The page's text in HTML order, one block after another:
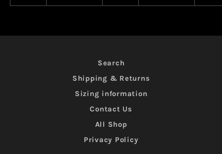
Search
Shipping & Returns
Sizing information
Contact Us
All Shop
Privacy Policy